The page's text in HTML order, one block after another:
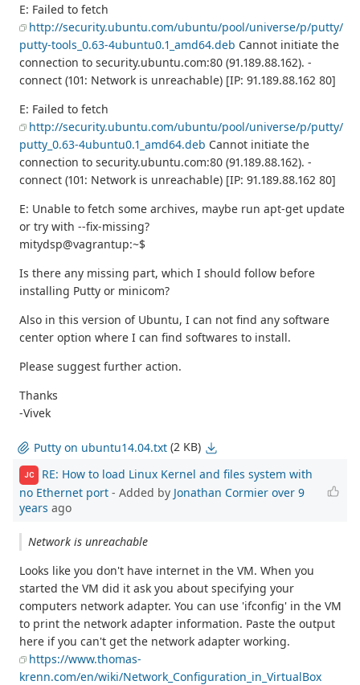
E: Failed to fetch
http://security.ubuntu.com/ubuntu/pool/universe/p/putty/
putty-tools_0.63-4ubuntu0.1_amd64.deb Cannot initiate the
connection to security.ubuntu.com:80 (91.189.88.162). -
connect (101: Network is unreachable) [IP: 91.189.88.162 80]
E: Failed to fetch
http://security.ubuntu.com/ubuntu/pool/universe/p/putty/
putty_0.63-4ubuntu0.1_amd64.deb Cannot initiate the
connection to security.ubuntu.com:80 (91.189.88.162). -
connect (101: Network is unreachable) [IP: 91.189.88.162 80]
E: Unable to fetch some archives, maybe run apt-get update
or try with --fix-missing?
mitydsp@vagrantup:~$
Is there any missing part, which I should follow before
installing Putty or minicom?
Also in this version of Ubuntu, I can not find any software
center option where I can find softwares to install.
Please suggest further action.
Thanks
-Vivek
Putty on ubuntu14.04.txt (2 KB)
JC
RE: How to load Linux Kernel and files system with
no Ethernet port - Added by Jonathan Cormier over 9
years ago
Network is unreachable
Looks like you don't have internet in the VM. When you
started the VM did it ask you about specifying your
computers network adapter. You can use 'ifconfig' in the VM
to print the network adapter information. Paste the output
here if you can't get the network adapter working.
https://www.thomas-
krenn.com/en/wiki/Network_Configuration_in_VirtualBox